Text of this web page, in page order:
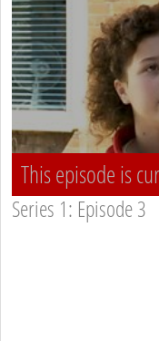
This episode is
Series 1: Episode 3